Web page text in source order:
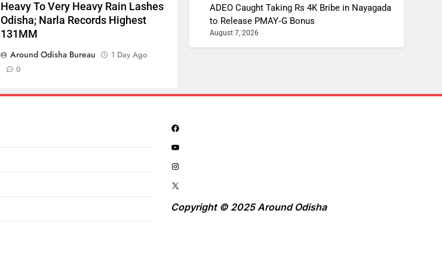
Heavy To Very Heavy Rain Lashes
Odisha; Narla Records Highest
131MM
Around Odisha Bureau
1 Day Ago
0
ADEO Caught Taking Rs 4K Bribe in Nayagada
to Release PMAY‑G Bonus
August 7, 2026
Copyright © 2025 Around Odisha